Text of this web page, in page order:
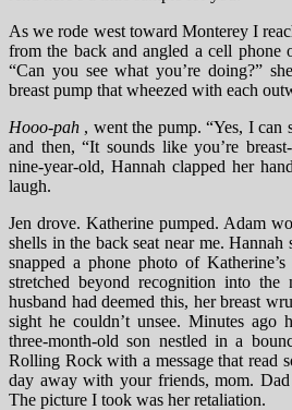
As we rode west toward Monterey I
from the back and angled a cell phone
“Can you see what you’re doing?”
breast pump that wheezed with each
Hooo-pah , went the pump. “Yes, I can
and then, “It sounds like you’re
nine-year-old, Hannah clapped her
laugh.
Jen drove. Katherine pumped. Adam
shells in the back seat near me. Hannah
snapped a phone photo of
stretched beyond recognition into the
husband had deemed this, her breast
sight he couldn’t unsee. Minutes ago
three-month-old son nestled in a
Rolling Rock with a message that read
day away with your friends, mom.
The picture I took was her retaliation.